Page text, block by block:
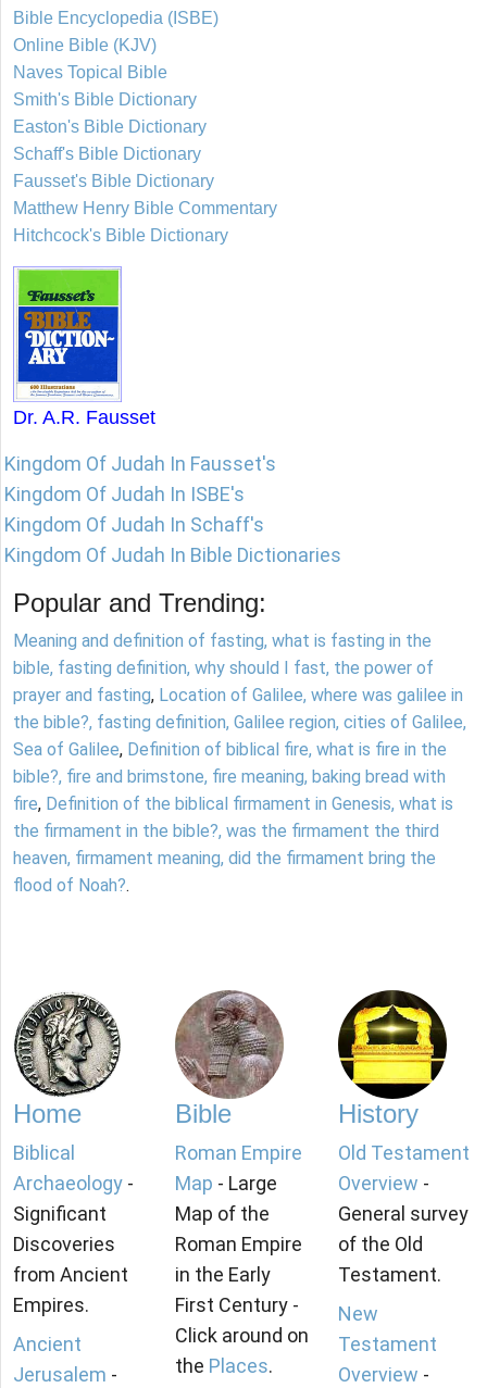
Bible Encyclopedia (ISBE)
Online Bible (KJV)
Naves Topical Bible
Smith's Bible Dictionary
Easton's Bible Dictionary
Schaff's Bible Dictionary
Fausset's Bible Dictionary
Matthew Henry Bible Commentary
Hitchcock's Bible Dictionary
Dr. A.R. Fausset
Kingdom Of Judah In Fausset's
Kingdom Of Judah In ISBE's
Kingdom Of Judah In Schaff's
Kingdom Of Judah In Bible Dictionaries
Popular and Trending:
Meaning and definition of fasting, what is fasting in the
bible, fasting definition, why should I fast, the power of
prayer and fasting, Location of Galilee, where was galilee in
the bible?, fasting definition, Galilee region, cities of Galilee,
Sea of Galilee, Definition of biblical fire, what is fire in the
bible?, fire and brimstone, fire meaning, baking bread with
fire, Definition of the biblical firmament in Genesis, what is
the firmament in the bible?, was the firmament the third
heaven, firmament meaning, did the firmament bring the
flood of Noah?.
Home
Biblical
Archaeology -
Significant
Discoveries
from Ancient
Empires.
Ancient
Jerusalem -
Bible
Roman Empire
Map - Large
Map of the
Roman Empire
in the Early
First Century -
Click around on
the Places.
History
Old Testament
Overview -
General survey
of the Old
Testament.
New
Testament
Overview -